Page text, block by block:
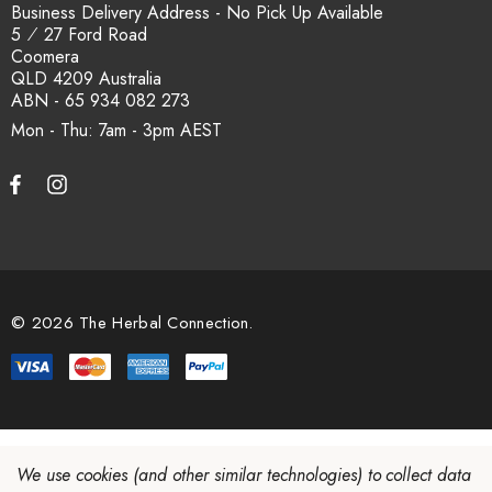
How is the carton shipped?
All carton orders are packed and dispatched from our Gold
Coast warehouse within 48 hours of payment. Australia-wide
delivery via our freight partners. For pallet quantities contact
sales@herbalconnection.com.au.
automatically at checkout.
Mon - Thu: 7am - 3pm
Business Delivery Address - No Pick Up Available
5 ⁄ 27 Ford Road
Coomera
QLD 4209 Australia
ABN - 65 934 082 273
© 2026 The Herbal Connection.
We use cookies (and other similar technologies) to collect data